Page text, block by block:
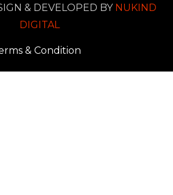
& DEVELOPED BY NUKIND
DIGITAL
& Condition